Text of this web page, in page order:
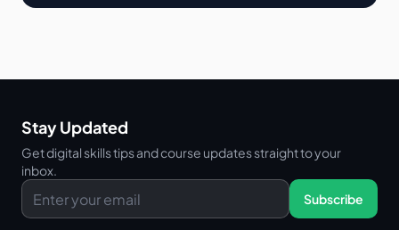
Stay Updated
Get digital skills tips and course updates straight to your
inbox.
Subscribe